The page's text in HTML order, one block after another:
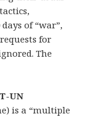
of “war”,
for
The
UN
is a “multiple